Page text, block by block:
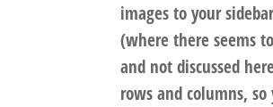
images to your
(where there seems
and not discussed
rows and columns,